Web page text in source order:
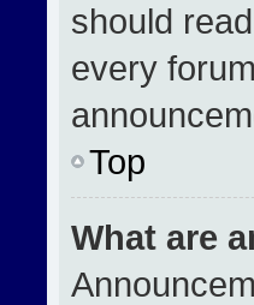
should
every
Top
What are